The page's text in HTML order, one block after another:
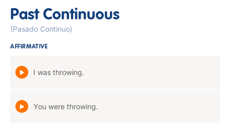
Past Continuous
(Pasado Continuo)
AFFIRMATIVE
I was throwing.
You were throwing.